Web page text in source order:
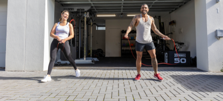
GET $15 OFF YOUR FIRST ORDER*!
Subscribe to our newsletter and keep up to date with
fitness tips and product news. Plus, we'll give you $15
off your first order.
* minimum spend of $250